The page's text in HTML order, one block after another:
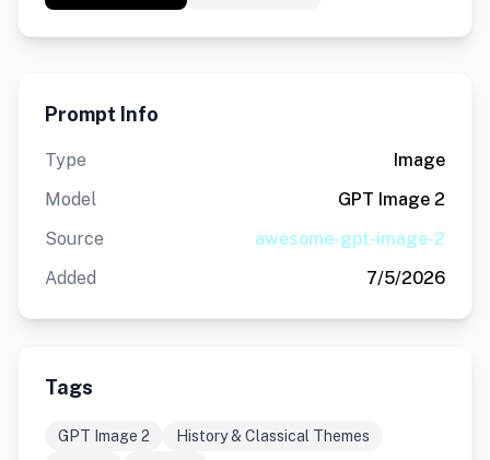
Prompt Info
Type
Image
Model
GPT Image 2
Source
awesome-gpt-image-2
Added
7/5/2026
Tags
GPT Image 2
History & Classical Themes